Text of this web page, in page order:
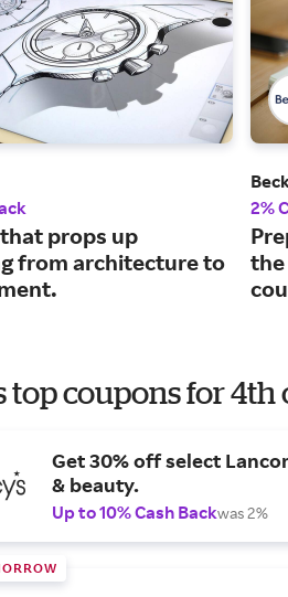
props up
from architecture to
2%
top coupons for 4th
Get 30% off select
& beauty.
Up to 10% Cash Backwas 2%